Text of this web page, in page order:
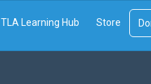
TLA Learning Hub Store